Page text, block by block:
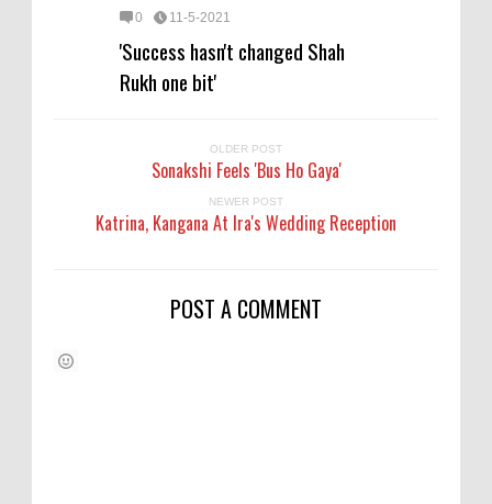
0 11-5-2021
'Success hasn't changed Shah
Rukh one bit'
OLDER POST
Sonakshi Feels 'Bus Ho Gaya'
NEWER POST
Katrina, Kangana At Ira's Wedding Reception
POST A COMMENT